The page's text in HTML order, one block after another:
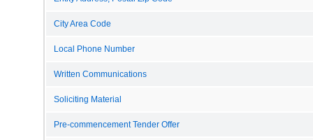
City Area Code
Local Phone Number
Written Communications
Soliciting Material
Pre-commencement Tender Offer